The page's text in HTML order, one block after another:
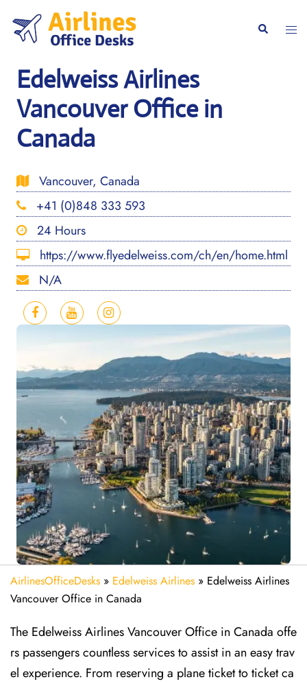
content
Search
Edelweiss Airlines
Vancouver Office in
Canada
Vancouver, Canada
+41 (0)848 333 593
24 Hours
https://www.flyedelweiss.com/ch/en/home.html
N/A
AirlinesOfficeDesks » Edelweiss Airlines » Edelweiss Airlines
Vancouver Office in Canada
The Edelweiss Airlines Vancouver Office in Canada offe
rs passengers countless services to assist in an easy trav
el experience. From reserving a plane ticket to ticket ca